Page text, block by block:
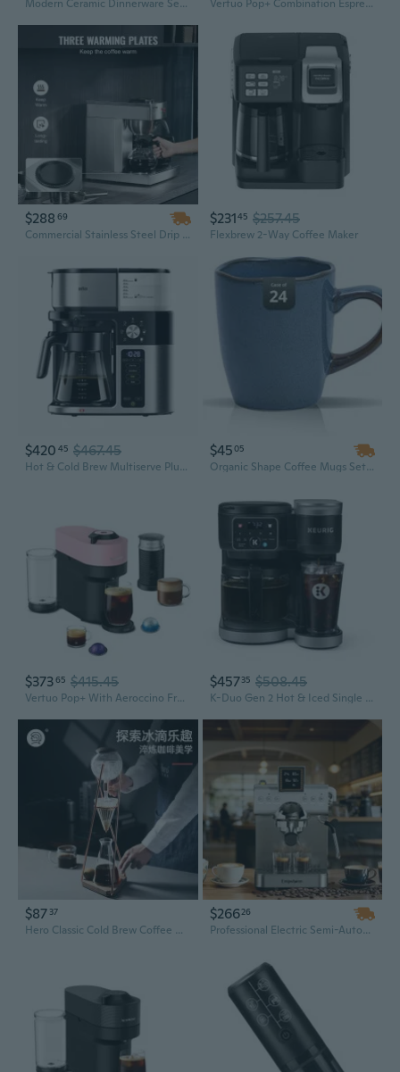
Modern Ceramic Dinnerware Sets & Coffee Cups – Premium Kitchen Collection for Stylish Dining Vertuo Pop+ Combination Espresso & Coffee Maker With Milk Frother By Breville - Red
$288 69
Commercial Stainless Steel Drip Coffee Maker - 12 Cup Capacity with 3 Hot Plates for Office & Break Room Use
$23145 $257.45
Flexbrew 2-Way Coffee Maker
$420 45 $467.45
Hot & Cold Brew Multiserve Plus Pod Free Drip Coffee Maker, 10 Cups
$4505
Organic Shape Coffee Mugs Set – Ceramic Stoneware with Irregular Reactive Glaze, 10oz Mugs for Kitchen, Restaurant & Café
$37365 $415.45
Vertuo Pop+ With Aeroccino Frother Single-Serve Coffee Maker - Pink
$45735 $508.45
K-Duo Gen 2 Hot & Iced Single Serve & Carafe Coffee Maker, Black
$87 37
Hero Classic Cold Brew Coffee Maker | Drip Iced Coffee Maker for Home Use
$26626
Professional Electric Semi-Automatic Coffee Maker with 20 Bar Pressure and Cold Brew Function – Aluminum Espresso Machine for Home & Office